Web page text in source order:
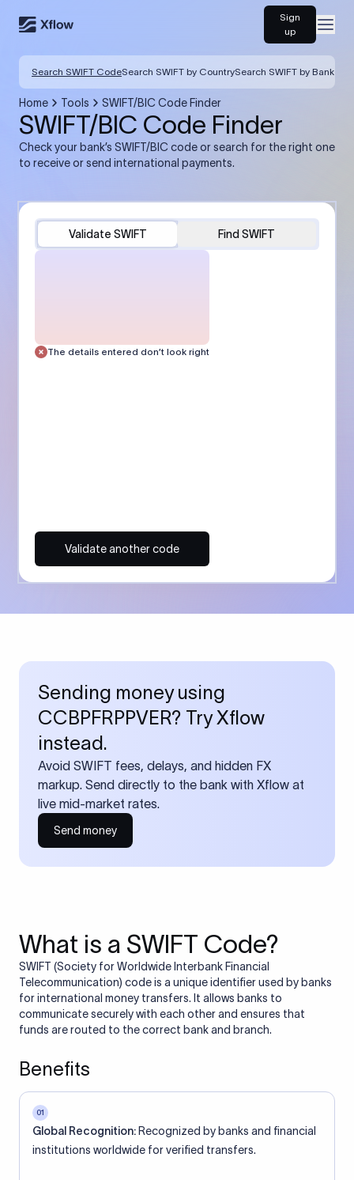
Sign
up
Search SWIFT CodeSearch SWIFT by CountrySearch SWIFT by Bank
Home Tools SWIFT/BIC Code Finder
SWIFT/BIC Code Finder
Check your bank’s SWIFT/BIC code or search for the right one
to receive or send international payments.
Validate SWIFT Find SWIFT
The details entered don’t look right
Validate another code
Sending money using
CCBPFRPPVER? Try Xflow
instead.
Avoid SWIFT fees, delays, and hidden FX
markup. Send directly to the bank with Xflow at
live mid-market rates.
Send money
What is a SWIFT Code?
SWIFT (Society for Worldwide Interbank Financial
Telecommunication) code is a unique identifier used by banks
for international money transfers. It allows banks to
communicate securely with each other and ensures that
funds are routed to the correct bank and branch.
Benefits
01
Global Recognition: Recognized by banks and financial
institutions worldwide for verified transfers.